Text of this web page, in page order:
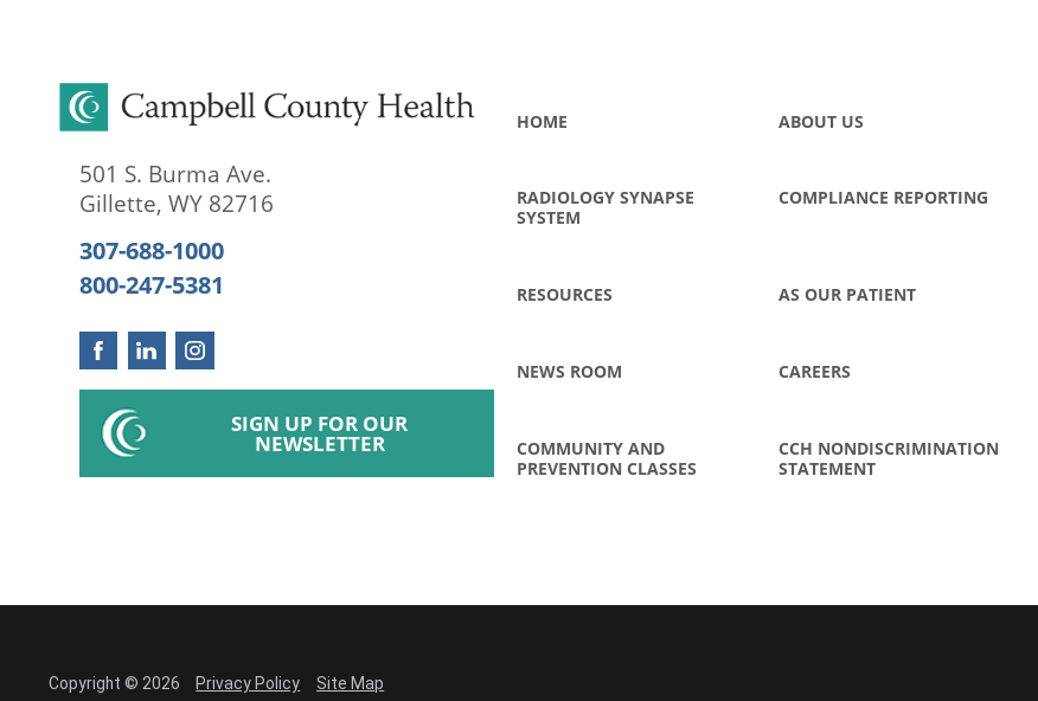
501 S. Burma Ave.
Gillette, WY 82716
307-688-1000
800-247-5381
SIGN UP FOR OUR
NEWSLETTER
HOME ABOUT US
RADIOLOGY SYNAPSE
SYSTEM
COMPLIANCE REPORTING
RESOURCES AS OUR PATIENT
NEWS ROOM CAREERS
COMMUNITY AND
PREVENTION CLASSES
CCH NONDISCRIMINATION
STATEMENT
Copyright © 2026 Privacy Policy Site Map